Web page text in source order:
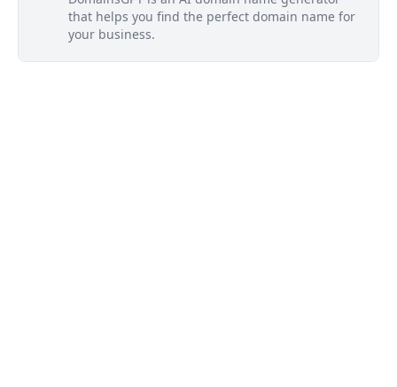
that helps you find the perfect domain name for
your business.